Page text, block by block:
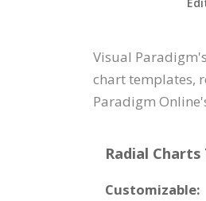
Visual
chart templates,
Paradigm
Radial
Customizable: